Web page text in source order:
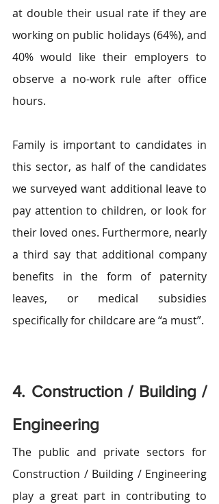
at double their usual rate if they are
working on public holidays (64%), and
40% would like their employers to
observe a no-work rule after office
hours.
Family is important to candidates in
this sector, as half of the candidates
we surveyed want additional leave to
pay attention to children, or look for
their loved ones. Furthermore, nearly
a third say that additional company
benefits in the form of paternity
leaves, or medical subsidies
specifically for childcare are “a must”.
4. Construction / Building /
Engineering
The public and private sectors for
Construction / Building / Engineering
play a great part in contributing to